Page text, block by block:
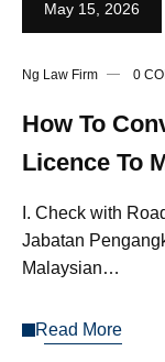
May 15, 2026
Ng Law Firm 0
How To
Licence To
I. Check with
Jabatan
Malaysian…
Read More